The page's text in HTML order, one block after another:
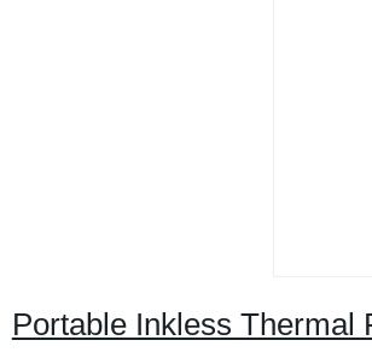
Portable Inkless Thermal